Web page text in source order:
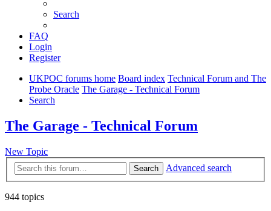
Search
FAQ
Login
Register
UKPOC forums home Board index Technical Forum and The
Probe Oracle The Garage - Technical Forum
Search
The Garage - Technical Forum
New Topic
Search Advanced search
944 topics